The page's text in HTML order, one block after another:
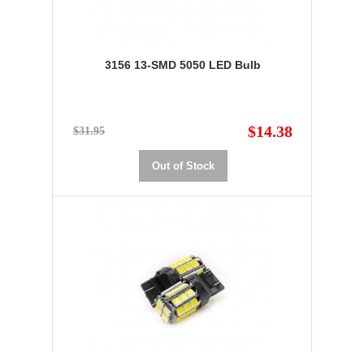
3156 13-SMD 5050 LED Bulb
$31.95 $14.38
Out of Stock